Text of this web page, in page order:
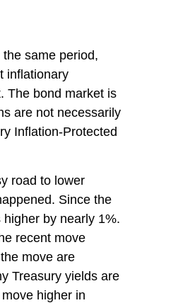
same period,
inflationary
The bond market is
are not necessarily
Inflation-Protected
road to lower
Since the
by nearly 1%.
recent move
move are
Treasury yields are
higher in